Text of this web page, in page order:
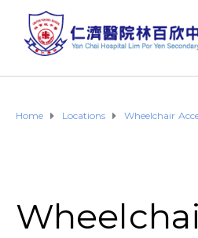
Home Locations Wheelchair